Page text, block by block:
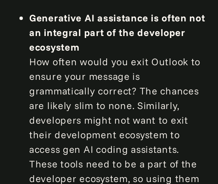
Generative AI assistance is often not
an integral part of the developer
ecosystem
How often would you exit Outlook to
ensure your message is
grammatically correct? The chances
are likely slim to none. Similarly,
developers might not want to exit
their development ecosystem to
access gen AI coding assistants.
These tools need to be a part of the
developer ecosystem, so using them